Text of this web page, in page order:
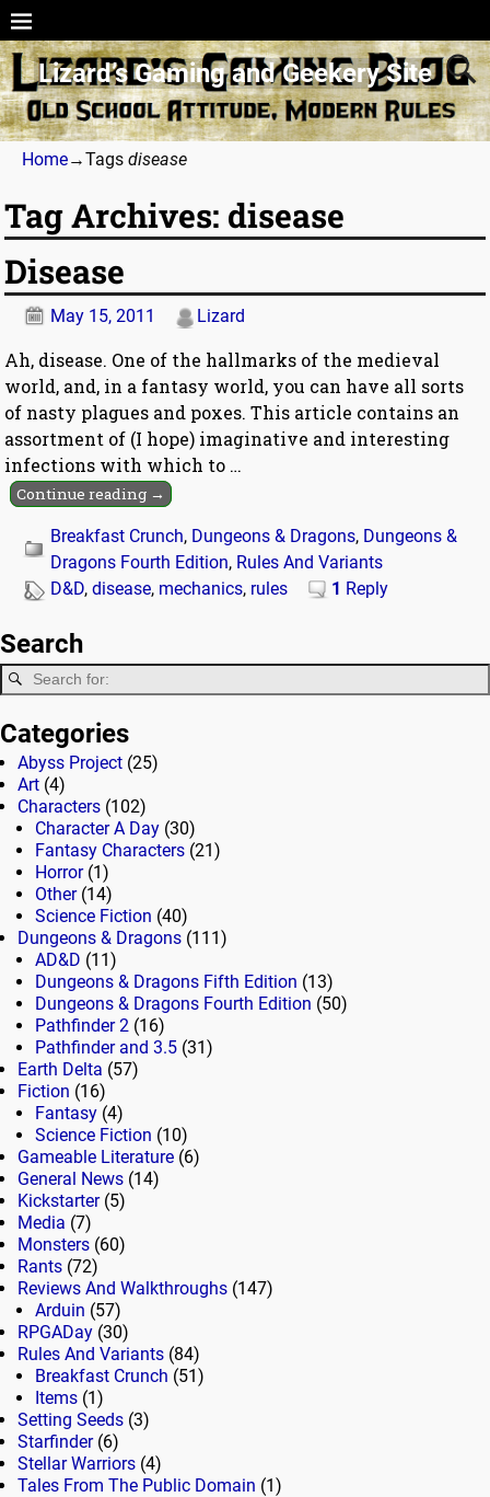
Lizard’s Gaming and Geekery Site
Home→Tags disease
Tag Archives: disease
Disease
May 15, 2011 Lizard
Ah, disease. One of the hallmarks of the medieval
world, and, in a fantasy world, you can have all sorts
of nasty plagues and poxes. This article contains an
assortment of (I hope) imaginative and interesting
infections with which to …
Continue reading →
Breakfast Crunch, Dungeons & Dragons, Dungeons &
Dragons Fourth Edition, Rules And Variants
D&D,disease, mechanics, rules 1 Reply
Search
Categories
Abyss Project (25)
Art (4)
Characters (102)
Character A Day (30)
Fantasy Characters (21)
Horror(1)
Other(14)
Science Fiction (40)
Dungeons & Dragons (111)
AD&D (11)
Dungeons & Dragons Fifth Edition (13)
Dungeons & Dragons Fourth Edition (50)
Pathfinder 2 (16)
Pathfinder and 3.5 (31)
Earth Delta (57)
Fiction (16)
Fantasy (4)
Science Fiction (10)
Gameable Literature (6)
General News (14)
Kickstarter(5)
Media (7)
Monsters (60)
Rants (72)
Reviews And Walkthroughs (147)
Arduin (57)
RPGADay (30)
Rules And Variants (84)
Breakfast Crunch (51)
Items (1)
Setting Seeds (3)
Starfinder(6)
Stellar Warriors (4)
Tales From The Public Domain (1)